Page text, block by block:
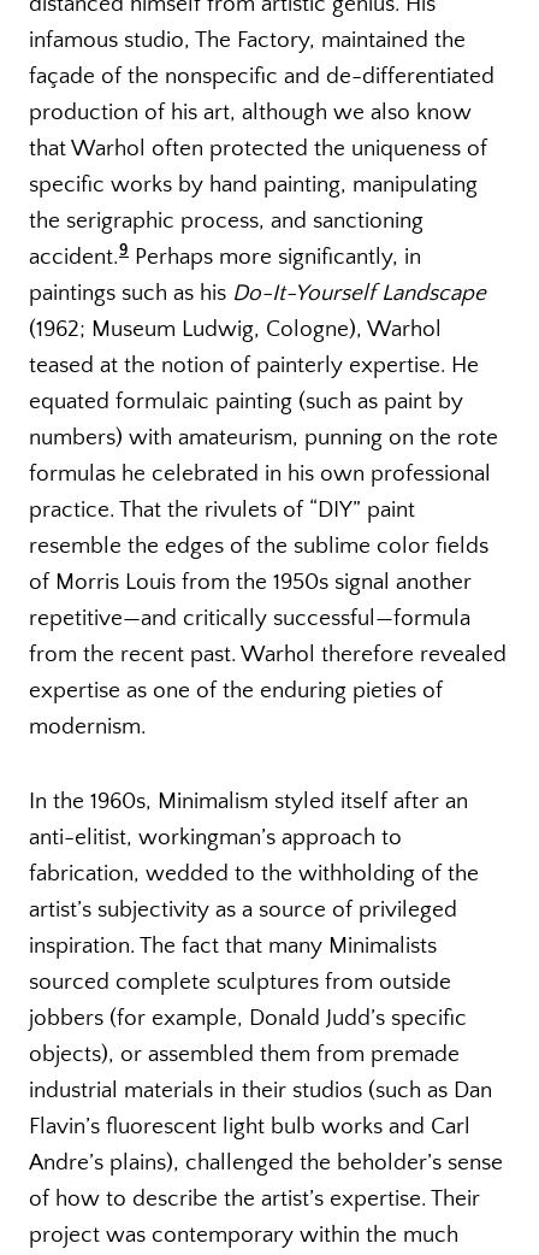
infamous studio, The Factory, maintained the
façade of the nonspecific and de-differentiated
production of his art, although we also know
that Warhol often protected the uniqueness of
specific works by hand painting, manipulating
the serigraphic process, and sanctioning
accident.9 Perhaps more significantly, in
paintings such as his Do-It-Yourself Landscape
(1962; Museum Ludwig, Cologne), Warhol
teased at the notion of painterly expertise. He
equated formulaic painting (such as paint by
numbers) with amateurism, punning on the rote
formulas he celebrated in his own professional
practice. That the rivulets of “DIY” paint
resemble the edges of the sublime color fields
of Morris Louis from the 1950s signal another
repetitive—and critically successful—formula
from the recent past. Warhol therefore revealed
expertise as one of the enduring pieties of
modernism.
In the 1960s, Minimalism styled itself after an
anti-elitist, workingman’s approach to
fabrication, wedded to the withholding of the
artist’s subjectivity as a source of privileged
inspiration. The fact that many Minimalists
sourced complete sculptures from outside
jobbers (for example, Donald Judd’s specific
objects), or assembled them from premade
industrial materials in their studios (such as Dan
Flavin’s fluorescent light bulb works and Carl
Andre’s plains), challenged the beholder’s sense
of how to describe the artist’s expertise. Their
project was contemporary within the much